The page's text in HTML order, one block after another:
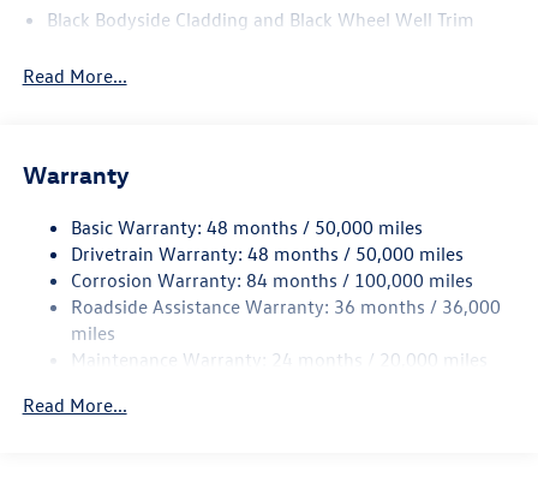
Black Bodyside Cladding and Black Wheel Well Trim
Body-Colored Door Handles
Body-Colored Power Heated Side Mirrors w/Manual
Body-Colored Rear Bumper w/Black Rub Strip/Fascia
Accent
Chrome Side Windows Trim and Black Front Windshield
Trim
Compact Spare Tire Mounted Inside Under Cargo
Deep Tinted Glass
Read More...
Warranty
Basic Warranty: 48 months / 50,000 miles
Drivetrain Warranty: 48 months / 50,000 miles
Corrosion Warranty: 84 months / 100,000 miles
Roadside Assistance Warranty: 36 months / 36,000
miles
Maintenance Warranty: 24 months / 20,000 miles
Read More...